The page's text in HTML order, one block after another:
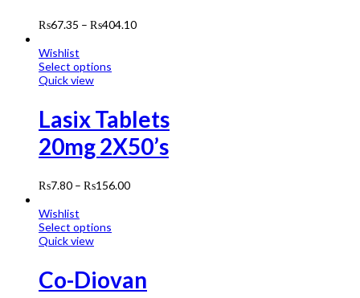
₨67.35 – ₨404.10
Wishlist
Select options
Quick view
Lasix Tablets
20mg 2X50’s
₨7.80 – ₨156.00
Wishlist
Select options
Quick view
Co-Diovan